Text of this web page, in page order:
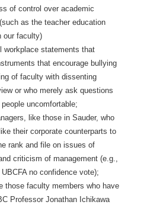
of control over academic
as the teacher education
our faculty)
workplace statements that
that encourage bullying
of faculty with dissenting
or who merely ask questions
uncomfortable;
like those in Sauder, who
their corporate counterparts to
rank and file on issues of
criticism of management (e.g.,
no confidence vote);
those faculty members who have
Professor Jonathan Ichikawa